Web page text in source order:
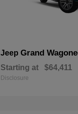
Jeep Grand
Starting at $64,411
Disclosure